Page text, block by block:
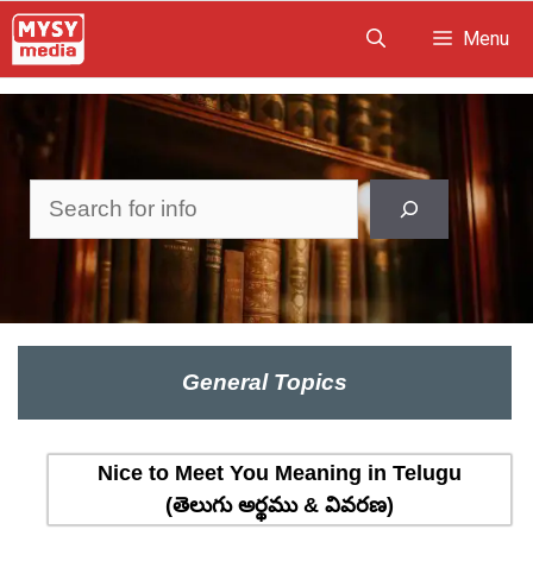
Skip
to
Menu
Search
General Topics
Nice to Meet You Meaning in Telugu
(తెలుగు అర్థము & వివరణ)